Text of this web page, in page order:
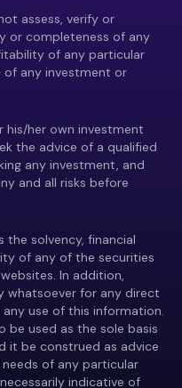
assess, verify or
or completeness of any
of any particular
any investment or
his/her own investment
the advice of a qualified
any investment, and
and all risks before
the solvency, financial
of any of the securities
In addition,
whatsoever for any direct
use of this information.
be used as the sole basis
it be construed as advice
of any particular
indicative of